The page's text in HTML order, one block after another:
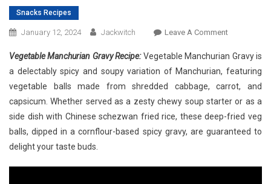
Snacks Recipes
January 12, 2024 Jackwitch Leave A CommentOn
Manchurian
Gravy
Recipe:
Delicious
And
Spicy
Vegetable Manchurian Gravy Recipe: Vegetable Manchurian Gravy is
a delectably spicy and soupy variation of Manchurian, featuring
vegetable balls made from shredded cabbage, carrot, and
capsicum. Whether served as a zesty chewy soup starter or as a
side dish with Chinese schezwan fried rice, these deep-fried veg
balls, dipped in a cornflour-based spicy gravy, are guaranteed to
delight your taste buds.